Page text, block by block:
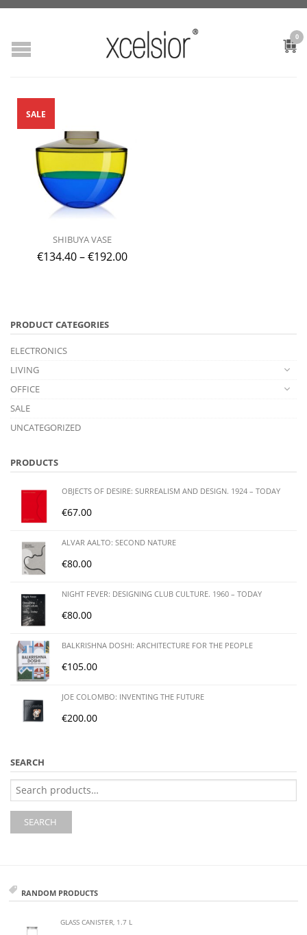
0
SHIBUYA VASE
€134.40–€192.00
SALE
PRODUCT CATEGORIES
ELECTRONICS
LIVING
OFFICE
SALE
UNCATEGORIZED
PRODUCTS
OBJECTS OF DESIRE: SURREALISM AND DESIGN. 1924 – TODAY
€67.00
ALVAR AALTO: SECOND NATURE
€80.00
NIGHT FEVER: DESIGNING CLUB CULTURE. 1960 – TODAY
€80.00
BALKRISHNA DOSHI: ARCHITECTURE FOR THE PEOPLE
€105.00
JOE COLOMBO: INVENTING THE FUTURE
€200.00
SEARCH
Search
for:
SEARCH
RANDOM PRODUCTS
GLASS CANISTER, 1.7 L